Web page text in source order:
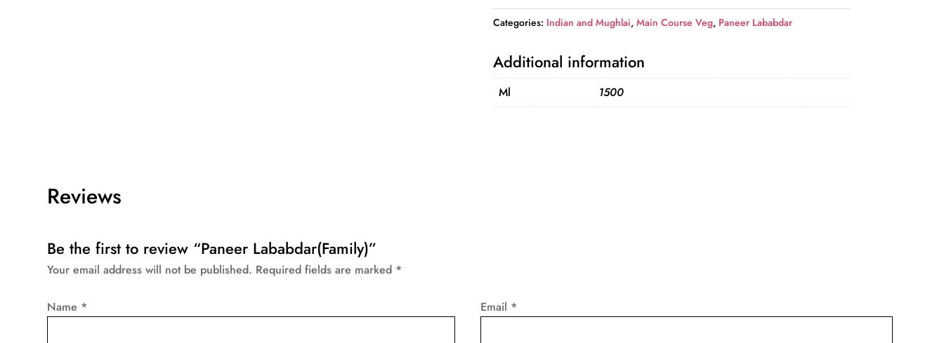
Categories: Indian and Mughlai, Main Course Veg, Paneer Lababdar
Additional information
Ml 1500
Reviews
Be the first to review “Paneer Lababdar(Family)”
Your email address will not be published. Required fields are marked *
Name * Email *